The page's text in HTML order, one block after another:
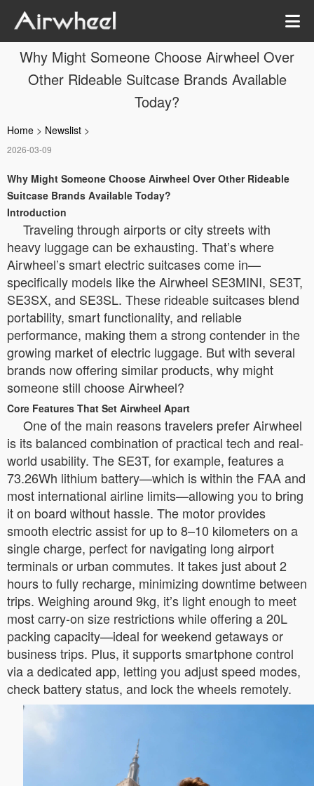
Why Might Someone Choose Airwheel Over
Other Rideable Suitcase Brands Available
Today?
Home > Newslist >
2026-03-09
Why Might Someone Choose Airwheel Over Other Rideable
Suitcase Brands Available Today?
Introduction
Traveling through airports or city streets with
heavy luggage can be exhausting. That’s where
Airwheel’s smart electric suitcases come in—
specifically models like the Airwheel SE3MINI, SE3T,
SE3SX, and SE3SL. These rideable suitcases blend
portability, smart functionality, and reliable
performance, making them a strong contender in the
growing market of electric luggage. But with several
brands now offering similar products, why might
someone still choose Airwheel?
Core Features That Set Airwheel Apart
One of the main reasons travelers prefer Airwheel
is its balanced combination of practical tech and real-
world usability. The SE3T, for example, features a
73.26Wh lithium battery—which is within the FAA and
most international airline limits—allowing you to bring
it on board without hassle. The motor provides
smooth electric assist for up to 8–10 kilometers on a
single charge, perfect for navigating long airport
terminals or urban commutes. It takes just about 2
hours to fully recharge, minimizing downtime between
trips. Weighing around 9kg, it’s light enough to meet
most carry-on size restrictions while offering a 20L
packing capacity—ideal for weekend getaways or
business trips. Plus, it supports smartphone control
via a dedicated app, letting you adjust speed modes,
check battery status, and lock the wheels remotely.